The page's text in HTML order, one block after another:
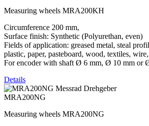
Measuring wheels MRA200KH
Circumference 200 mm,
Surface finish: Synthetic (Polyurethan, even)
Fields of application: greased metal, steal
plastic, paper, pasteboard, wood, textiles,
For encoder with shaft Ø 6 mm, Ø 10 mm or
Details
MRA200NG
Measuring wheels MRA200NG